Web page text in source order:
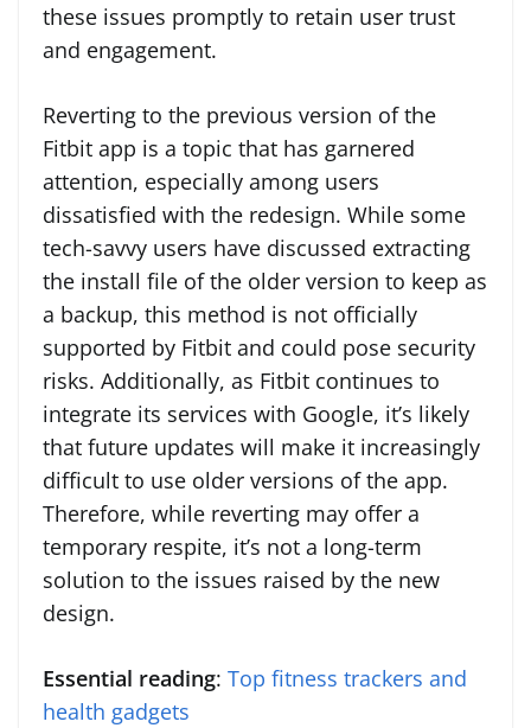
these issues promptly to retain user trust
and engagement.
Reverting to the previous version of the
Fitbit app is a topic that has garnered
attention, especially among users
dissatisfied with the redesign. While some
tech-savvy users have discussed extracting
the install file of the older version to keep as
a backup, this method is not officially
supported by Fitbit and could pose security
risks. Additionally, as Fitbit continues to
integrate its services with Google, it’s likely
that future updates will make it increasingly
difficult to use older versions of the app.
Therefore, while reverting may offer a
temporary respite, it’s not a long-term
solution to the issues raised by the new
design.
Essential reading: Top fitness trackers and
health gadgets